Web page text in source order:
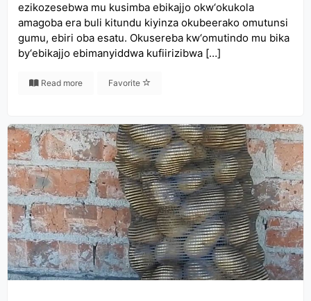
ezikozesebwa mu kusimba ebikajjo okw‘okukola
amagoba era buli kitundu kiyinza okubeerako omutunsi
gumu, ebiri oba esatu. Okusereba kw‘omutindo mu bika
by‘ebikajjo ebimanyiddwa kufiirizibwa […]
Read more Favorite